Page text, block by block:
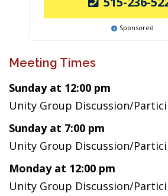
Sponsored
Meeting Times
Sunday at 12:00 pm
Unity Group Discussion/
Sunday at 7:00 pm
Unity Group Discussion/
Monday at 12:00 pm
Unity Group Discussion/